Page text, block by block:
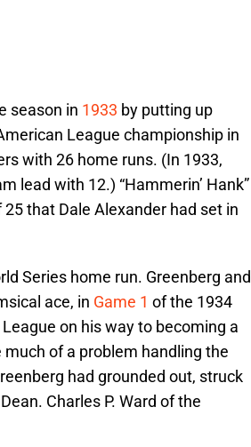
season in 1933 by putting up
League championship in
with 26 home runs. (In 1933,
lead with 12.) “Hammerin’ Hank”
that Dale Alexander had set in
Series home run. Greenberg and
ace, in Game 1 of the 1934
on his way to becoming a
much of a problem handling the
had grounded out, struck
Charles P. Ward of the